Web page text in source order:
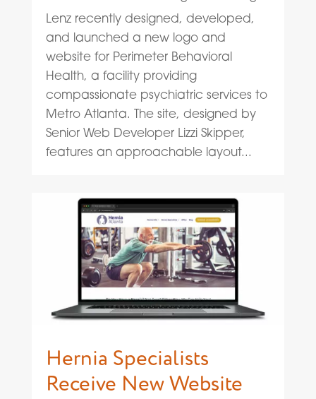
Lenz recently designed, developed,
and launched a new logo and
website for Perimeter Behavioral
Health, a facility providing
compassionate psychiatric services to
Metro Atlanta. The site, designed by
Senior Web Developer Lizzi Skipper,
features an approachable layout...
Hernia Specialists
Receive New Website